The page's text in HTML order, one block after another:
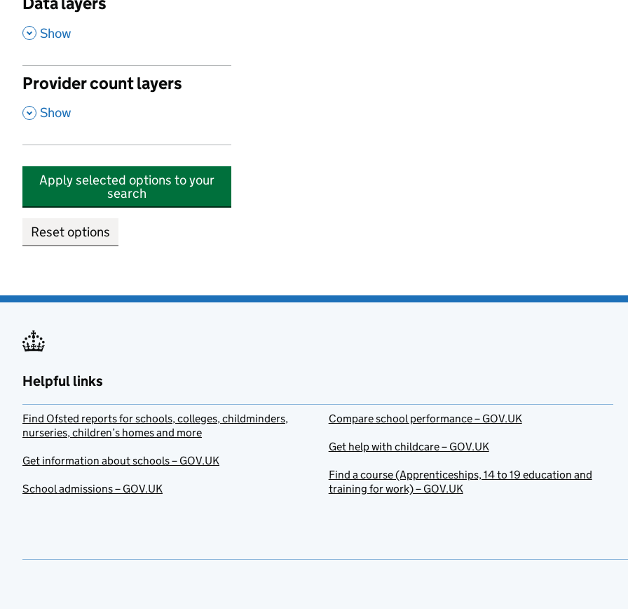
, Show
Provider count layers
, Show
Apply selected options to your
search
Reset options
Helpful links
Find Ofsted reports for schools, colleges, childminders,
nurseries, children’s homes and more
Get information about schools – GOV.UK
School admissions – GOV.UK
Compare school performance – GOV.UK
Get help with childcare – GOV.UK
Find a course (Apprenticeships, 14 to 19 education and
training for work) – GOV.UK